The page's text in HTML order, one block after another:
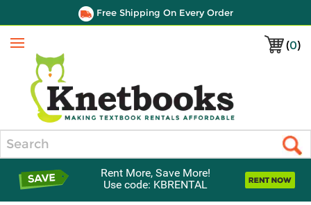
Free Shipping On Every Order
(0)
Menu
Rent More, Save More!
Use code: KBRENTAL